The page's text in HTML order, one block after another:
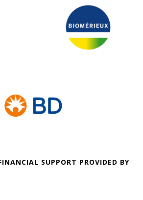
SUPPORT PROVIDED BY